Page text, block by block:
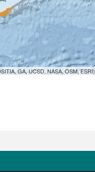
GA, UCSD, NASA, OSM, ESRI)